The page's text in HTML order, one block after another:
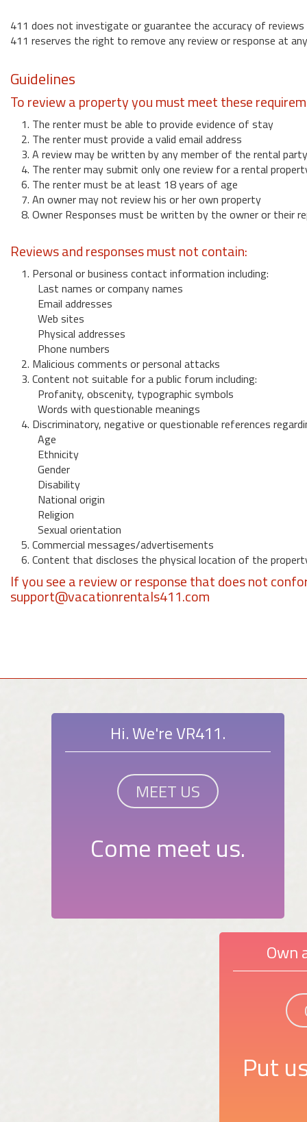
411 does not investigate or guarantee the accuracy of reviews
411 reserves the right to remove any review or response at
Guidelines
To review a property you must meet these
1. The renter must be able to provide evidence of stay
2. The renter must provide a valid email address
3. A review may be written by any member of the rental party
4. The renter may submit only one review for a rental
6. The renter must be at least 18 years of age
7. An owner may not review his or her own property
8. Owner Responses must be written by the owner or their
Reviews and responses must not contain:
1. Personal or business contact information including:
Last names or company names
Email addresses
Web sites
Physical addresses
Phone numbers
2. Malicious comments or personal attacks
3. Content not suitable for a public forum including:
Profanity, obscenity, typographic symbols
Words with questionable meanings
4. Discriminatory, negative or questionable references
Age
Ethnicity
Gender
Disability
National origin
Religion
Sexual orientation
5. Commercial messages/advertisements
6. Content that discloses the physical location of the
If you see a review or response that does not
support@vacationrentals411.com
Hi. We're VR411.
MEET US
Come meet us.
Own
Put